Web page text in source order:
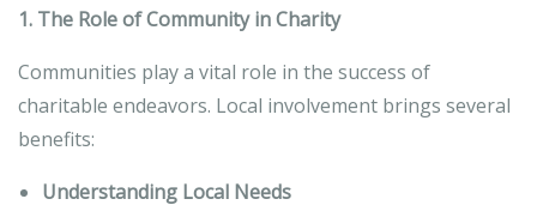
1. The Role of Community in Charity
Communities play a vital role in the success of
charitable endeavors. Local involvement brings several
benefits:
Understanding Local Needs